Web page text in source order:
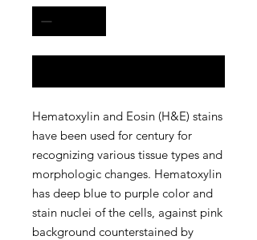
Hematoxylin and Eosin (H&E) stains
have been used for century for
recognizing various tissue types and
morphologic changes. Hematoxylin
has deep blue to purple color and
stain nuclei of the cells, against pink
background counterstained by